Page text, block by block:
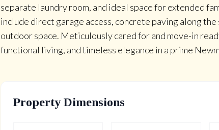
separate laundry room, and ideal space for extended
include direct garage access, concrete paving along
outdoor space. Meticulously cared for and move-in
functional living, and timeless elegance in a prime
Property Dimensions